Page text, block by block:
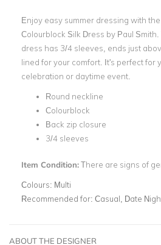
Enjoy easy summer dressing with
Colourblock Silk Dress by Paul
dress has 3/4 sleeves, ends just
lined for your comfort. It's perfect for
celebration or daytime event.
Round neckline
Colourblock
Back zip closure
3/4 sleeves
Item Condition:There are signs of
Colours: Multi
Recommended for: Casual, Date
ABOUT THE DESIGNER